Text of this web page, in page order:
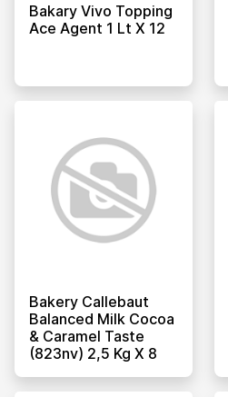
Bakary Vivo Topping
Ace Agent 1 Lt X 12
Bakery Callebaut
Balanced Milk Cocoa
& Caramel Taste
(823nv) 2,5 Kg X 8